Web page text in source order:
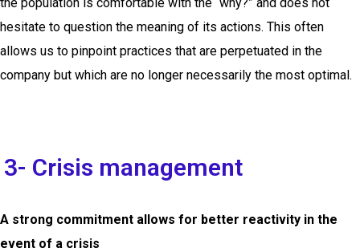
hesitate to question the meaning of its actions. This often
allows us to pinpoint practices that are perpetuated in the
company but which are no longer necessarily the most optimal.
3- Crisis management
A strong commitment allows for better reactivity in the
event of a crisis